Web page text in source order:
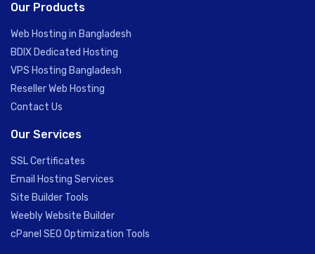
Our Products
Web Hosting in Bangladesh
BDIX Dedicated Hosting
VPS Hosting Bangladesh
Reseller Web Hosting
Contact Us
Our Services
SSL Certificates
Email Hosting Services
Site Builder Tools
Weebly Website Builder
cPanel SEO Optimization Tools